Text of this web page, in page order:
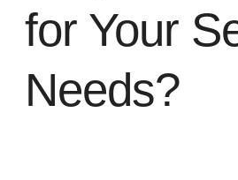
for Your
Needs?